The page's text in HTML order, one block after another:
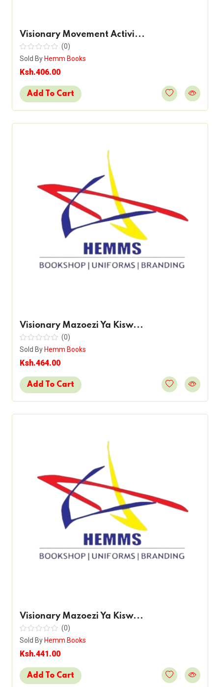
Visionary Movement Activi...
(0)
Sold By Hemm Books
Ksh.406.00
Add To Cart
Visionary Mazoezi Ya Kisw...
(0)
Sold By Hemm Books
Ksh.464.00
Add To Cart
Visionary Mazoezi Ya Kisw...
(0)
Sold By Hemm Books
Ksh.441.00
Add To Cart